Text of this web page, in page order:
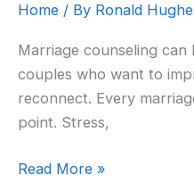
Home / By Ronald
Marriage counseling
couples who want to
reconnect. Every
point. Stress,
Read More »